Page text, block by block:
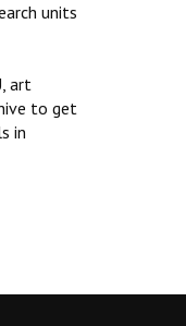
units
art
to get
in